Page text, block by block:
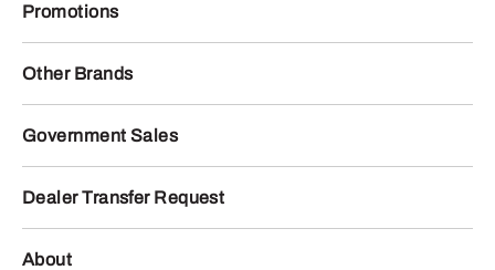
Promotions
Other Brands
Government Sales
Dealer Transfer Request
About